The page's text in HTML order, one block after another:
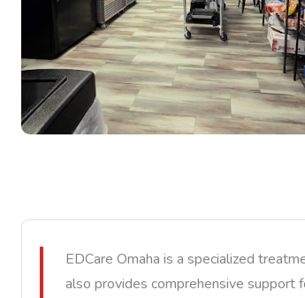
EDCare Omaha is a specialized
also provides comprehensive support